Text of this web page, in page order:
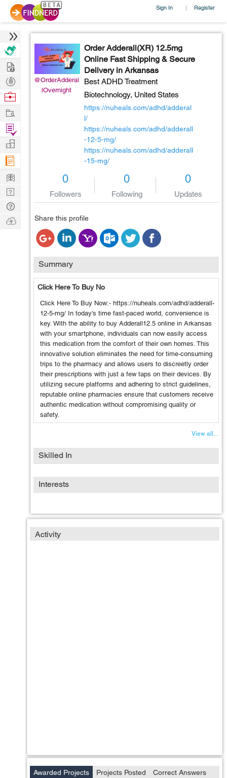
Sign In | Register
@OrderAdderal
lOvernight
Order Adderall(XR) 12.5mg
Online Fast Shipping & Secure
Delivery in Arkansas
Best ADHD Treatment
Biotechnology, United States
https://nuheals.com/adhd/adderal
l/
https://nuheals.com/adhd/adderall
-12-5-mg/
https://nuheals.com/adhd/adderall
-15-mg/
0
Followers
0
Following
0
Updates
Share this profile
Summary
Click Here To Buy No
Click Here To Buy Now:- https://nuheals.com/adhd/adderall-
12-5-mg/ In today's time fast-paced world, convenience is
key. With the ability to buy Adderall12.5 online in Arkansas
with your smartphone, individuals can now easily access
this medication from the comfort of their own homes. This
innovative solution eliminates the need for time-consuming
trips to the pharmacy and allows users to discreetly order
their prescriptions with just a few taps on their devices. By
utilizing secure platforms and adhering to strict guidelines,
reputable online pharmacies ensure that customers receive
authentic medication without compromising quality or
safety.
View all...
Skilled In
Interests
Activity
Awarded Projects Projects Posted
Correct Answers
Hire
Post
Projects
Browse
Work
Find
Projects
Manage
Company
Learn
Nerd
Digest
Tech
Q & A
Ask